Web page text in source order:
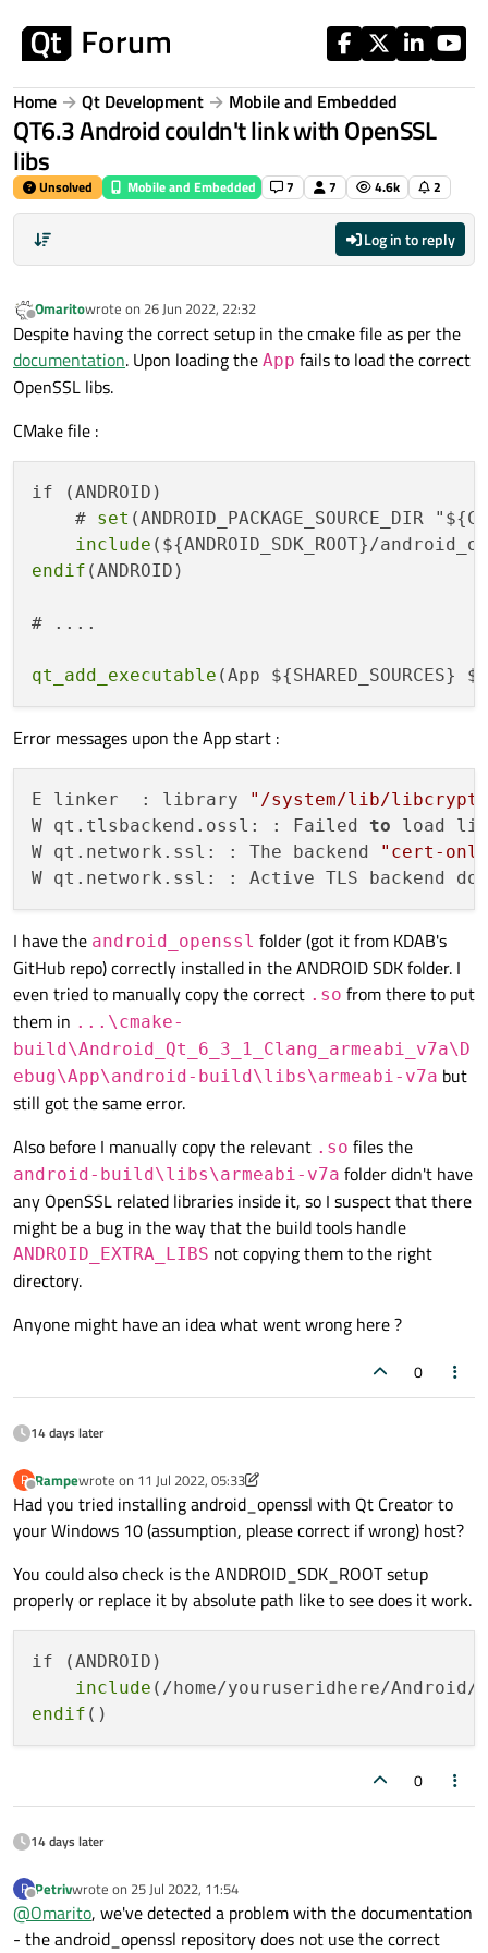
Home Qt Development Mobile and Embedded
QT6.3 Android couldn't link with OpenSSL
libs
Unsolved Mobile and Embedded 7 7 4.6k 2
Log in to reply
Offline
Omaritowrote on 26 Jun 2022, 22:32
last edited by
Despite having the correct setup in the cmake file as per the
documentation. Upon loading the App fails to load the correct
OpenSSL libs.
CMake file :
if (ANDROID)
    #
set (ANDROID_PACKAGE_SOURCE_DIR
include
endif (ANDROID)
# ....
qt_add_executable
Error messages upon the App start :
E linker  : library
"/system/lib/
W qt.tlsbackend.ossl: : Failed to load
W qt.network.ssl: : The backend
"cert-
W qt.network.ssl: : Active TLS backend
I have the android_openssl folder (got it from KDAB's
GitHub repo) correctly installed in the ANDROID SDK folder. I
even tried to manually copy the correct .so from there to put
them in ...\cmake-
build\Android_Qt_6_3_1_Clang_armeabi_v7a\D
ebug\App\android-build\libs\armeabi-v7a but
still got the same error.
Also before I manually copy the relevant .so files the
android-build\libs\armeabi-v7a folder didn't have
any OpenSSL related libraries inside it, so I suspect that there
might be a bug in the way that the build tools handle
ANDROID_EXTRA_LIBS not copying them to the right
directory.
Anyone might have an idea what went wrong here ?
0
14 days later
R
Offline
Rampewrote on 11 Jul 2022, 05:33
last edited by Rampe 7 Nov 2022, 06:35
Had you tried installing android_openssl with Qt Creator to
your Windows 10 (assumption, please correct if wrong) host?
You could also check is the ANDROID_SDK_ROOT setup
properly or replace it by absolute path like to see does it work.
if (ANDROID)
include
endif
0
14 days later
P
Offline
Petrivwrote on 25 Jul 2022, 11:54
last edited by
@Omarito, we've detected a problem with the documentation
- the android_openssl repository does not use the correct